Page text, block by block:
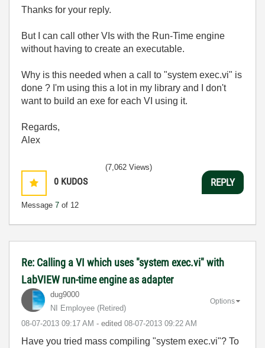
Thanks for your reply.
But I can call other VIs with the Run-Time engine
without having to create an executable.
Why is this needed when a call to "system exec.vi" is
done ? I'm using this a lot in my library and I don't
want to build an exe for each VI using it.
Regards,
Alex
0 KUDOS
Message 7 of 12
(7,062 Views)
REPLY
Re: Calling a VI which uses "system exec.vi" with
LabVIEW run-time engine as adapter
dug9000
NI Employee (retired)
‎08-07-2013 09:17 AM - edited ‎08-07-2013 09:22 AM
Options
Have you tried mass compiling "system exec.vi"? To